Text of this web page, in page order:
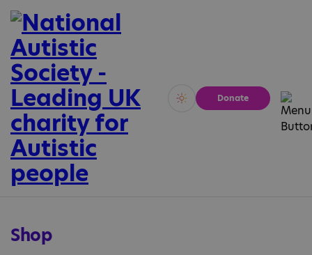
Vivid Calm
Donate
Shop